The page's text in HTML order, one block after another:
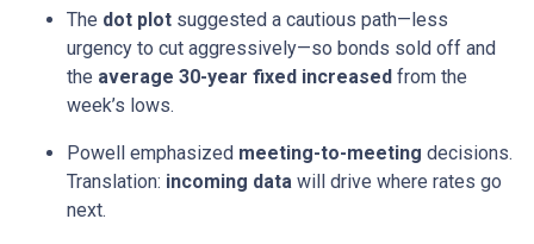
The dot plot suggested a cautious path—less
urgency to cut aggressively—so bonds sold off and
the average 30-year fixed increased from the
week’s lows.
Powell emphasized meeting-to-meeting decisions.
Translation: incoming data will drive where rates go
next.